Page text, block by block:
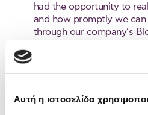
Αυτή η ιστοσελίδα
had the opportunity to
and how promptly we
through our company’s
minutes it takes us to
Since it is very